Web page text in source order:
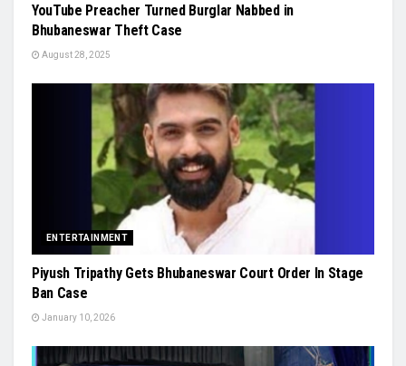
YouTube Preacher Turned Burglar Nabbed in
Bhubaneswar Theft Case
August 28, 2025
ENTERTAINMENT
Piyush Tripathy Gets Bhubaneswar Court Order In Stage
Ban Case
January 10, 2026